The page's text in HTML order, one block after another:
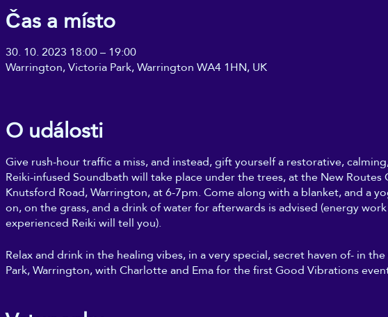
Čas a místo
30. 10. 2023 18:00 – 19:00
Warrington, Victoria Park, Warrington WA4 1HN, UK
O události
Give rush-hour traffic a miss, and instead, gift yourself a restorative,
Reiki-infused Soundbath will take place under the trees, at the New
Knutsford Road, Warrington, at 6-7pm. Come along with a blanket, and a
on, on the grass, and a drink of water for afterwards is advised (energy
experienced Reiki will tell you).
Relax and drink in the healing vibes, in a very special, secret haven of- in
Park, Warrington, with Charlotte and Ema for the first Good Vibrations